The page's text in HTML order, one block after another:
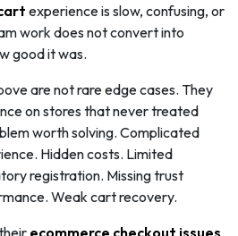
experience is slow, confusing, or
work does not convert into
good it was.
are not rare edge cases. They
on stores that never treated
worth solving. Complicated
Hidden costs. Limited
registration. Missing trust
Weak cart recovery.
ecommerce checkout issues